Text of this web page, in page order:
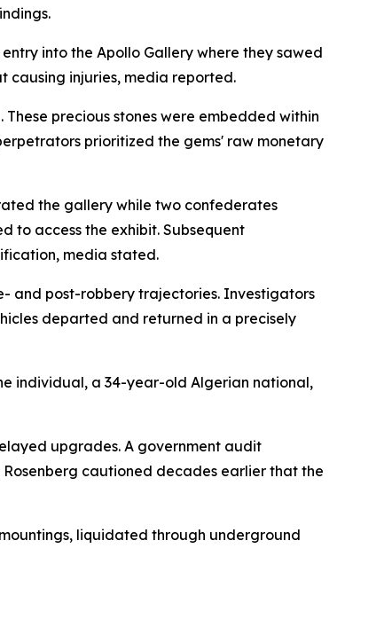
into the Apollo Gallery where they sawed
causing injuries, media reported.
precious stones were embedded within
prioritized the gems' raw monetary
the gallery while two confederates
to access the exhibit. Subsequent
media stated.
and post-robbery trajectories. Investigators
departed and returned in a precisely
individual, a 34-year-old Algerian national,
upgrades. A government audit
cautioned decades earlier that the
liquidated through underground